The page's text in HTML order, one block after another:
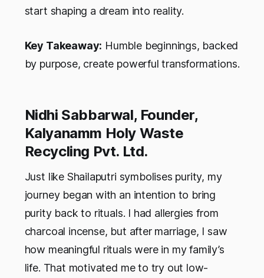
start shaping a dream into reality.
Key Takeaway: Humble beginnings, backed
by purpose, create powerful transformations.
Nidhi Sabbarwal, Founder,
Kalyanamm Holy Waste
Recycling Pvt. Ltd.
Just like Shailaputri symbolises purity, my
journey began with an intention to bring
purity back to rituals. I had allergies from
charcoal incense, but after marriage, I saw
how meaningful rituals were in my family’s
life. That motivated me to try out low-